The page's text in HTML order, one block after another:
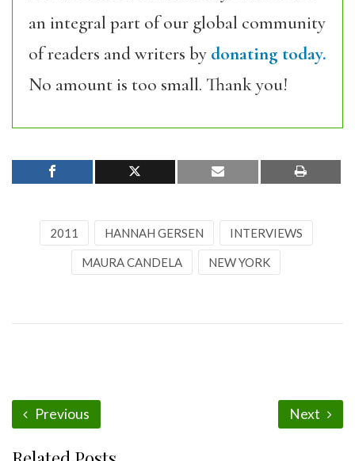
an integral part of our global community
of readers and writers by donating today.
No amount is too small. Thank you!
2011 HANNAH GERSEN INTERVIEWS
MAURA CANDELA NEW YORK
Previous Next